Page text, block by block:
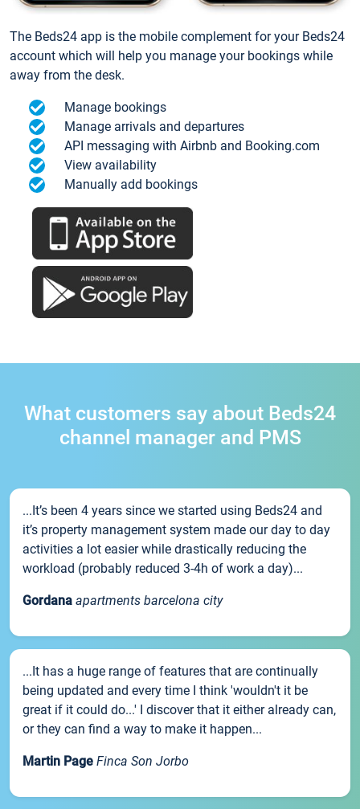
The Beds24 app is the mobile complement for your Beds24
account which will help you manage your bookings while
away from the desk.
Manage bookings
Manage arrivals and departures
API messaging with Airbnb and Booking.com
View availability
Manually add bookings
What customers say about Beds24
channel manager and PMS
...It’s been 4 years since we started using Beds24 and
it’s property management system made our day to day
activities a lot easier while drastically reducing the
workload (probably reduced 3-4h of work a day)...
Gordana apartments barcelona city
...It has a huge range of features that are continually
being updated and every time I think 'wouldn't it be
great if it could do...' I discover that it either already can,
or they can find a way to make it happen...
Martin Page Finca Son Jorbo